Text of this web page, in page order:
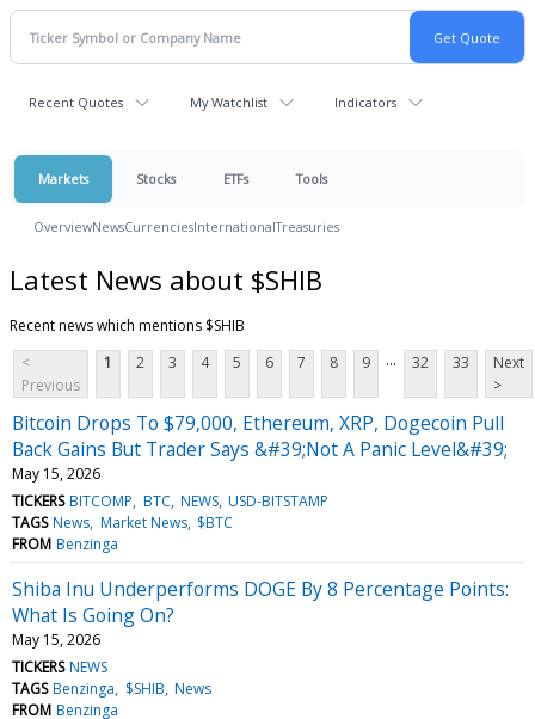
Recent Quotes My Watchlist Indicators
Markets Stocks ETFs Tools
OverviewNewsCurrenciesInternationalTreasuries
Latest News about $SHIB
Recent news which mentions $SHIB
<
Previous
1 2 3 4 5 6 7 8 9 ... 32 33
Next
>
Bitcoin Drops To $79,000, Ethereum, XRP, Dogecoin Pull
Back Gains But Trader Says &#39;Not A Panic Level&#39;
May 15, 2026
TICKERS BITCOMP BTC NEWS USD-BITSTAMP
TAGS News Market News $BTC
FROM Benzinga
Shiba Inu Underperforms DOGE By 8 Percentage Points:
What Is Going On?
May 15, 2026
TICKERS NEWS
TAGS Benzinga $SHIB News
FROM Benzinga